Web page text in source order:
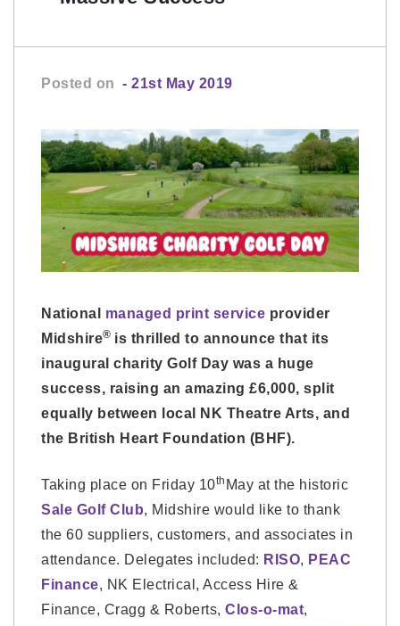
Posted on - 21st May 2019
National managed print service provider
Midshire® is thrilled to announce that its
inaugural charity Golf Day was a huge
success, raising an amazing £6,000, split
equally between local NK Theatre Arts, and
the British Heart Foundation (BHF).
Taking place on Friday 10th May at the historic
Sale Golf Club, Midshire would like to thank
the 60 suppliers, customers, and associates in
attendance. Delegates included: RISO, PEAC
Finance, NK Electrical, Access Hire &
Finance, Cragg & Roberts, Clos-o-mat,